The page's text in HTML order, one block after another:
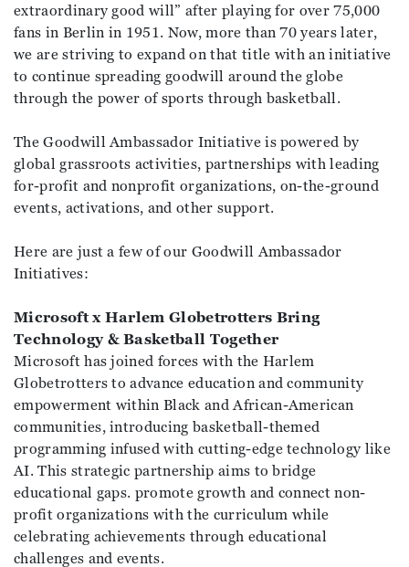
extraordinary good will” after playing for over 75,000
fans in Berlin in 1951. Now, more than 70 years later,
we are striving to expand on that title with an initiative
to continue spreading goodwill around the globe
through the power of sports through basketball.
The Goodwill Ambassador Initiative is powered by
global grassroots activities, partnerships with leading
for-profit and nonprofit organizations, on-the-ground
events, activations, and other support.
Here are just a few of our Goodwill Ambassador
Initiatives:
Microsoft x Harlem Globetrotters Bring
Technology & Basketball Together
Microsoft has joined forces with the Harlem
Globetrotters to advance education and community
empowerment within Black and African-American
communities, introducing basketball-themed
programming infused with cutting-edge technology like
AI. This strategic partnership aims to bridge
educational gaps. promote growth and connect non-
profit organizations with the curriculum while
celebrating achievements through educational
challenges and events.